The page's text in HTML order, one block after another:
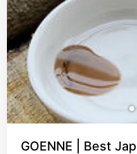
GOENNE | Best